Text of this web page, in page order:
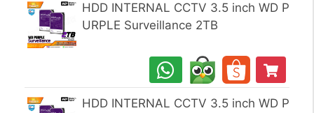
HDD INTERNAL CCTV 3.5 inch WD P
URPLE Surveillance 2TB
HDD INTERNAL CCTV 3.5 inch WD P